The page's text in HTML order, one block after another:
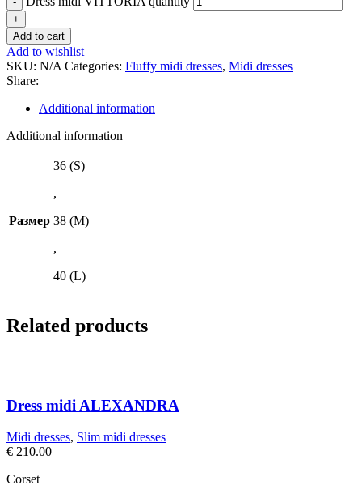
Add to cart
Add to wishlist
SKU: N/A Categories: Fluffy midi dresses, Midi dresses
Share:
Additional information
Additional information
Размер
36 (S)
,
38 (M)
,
40 (L)
Related products
Dress midi ALEXANDRA
Midi dresses, Slim midi dresses
€ 210.00
Corset